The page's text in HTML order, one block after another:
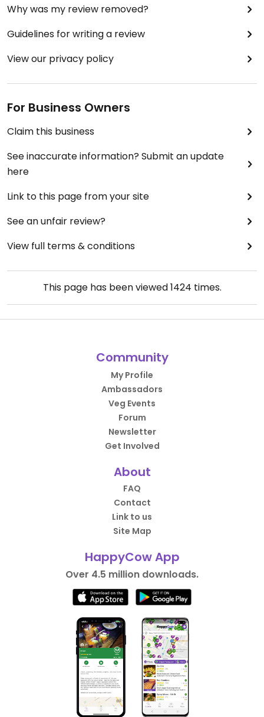
Why was my review removed?
Guidelines for writing a review
View our privacy policy
For Business Owners
Claim this business
See inaccurate information? Submit an update
here
Link to this page from your site
See an unfair review?
View full terms & conditions
This page has been viewed1424 times.
Community
My Profile
Ambassadors
Veg Events
Forum
Newsletter
Get Involved
About
FAQ
Contact
Link to us
Site Map
HappyCow App
Over 4.5 million downloads.